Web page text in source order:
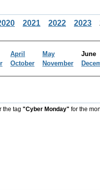
2021 2022 2023
April May
October November
the tag "Cyber Monday" for the